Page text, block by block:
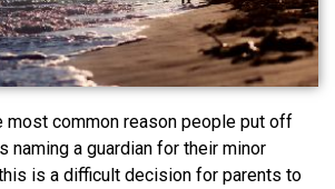
most common reason people put off
naming a guardian for their minor
is a difficult decision for parents to